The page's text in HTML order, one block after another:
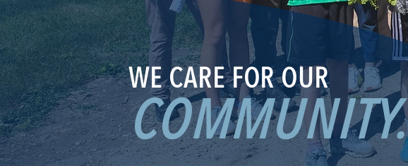
WE CARE FOR OUR
COMMUNITY.